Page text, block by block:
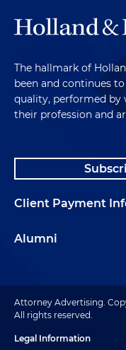
The hallmark of
been and continues
quality, performed by
their profession and
Client Payment
Alumni
Attorney Advertising.
All rights reserved.
Legal Information